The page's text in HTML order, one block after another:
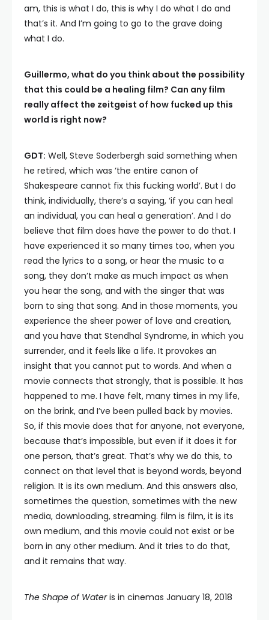
am, this is what I do, this is why I do what I do and
that’s it. And I’m going to go to the grave doing
what I do.
Guillermo, what do you think about the possibility
that this could be a healing film? Can any film
really affect the zeitgeist of how fucked up this
world is right now?
GDT: Well, Steve Soderbergh said something when
he retired, which was ‘the entire canon of
Shakespeare cannot fix this fucking world’. But I do
think, individually, there’s a saying, ‘if you can heal
an individual, you can heal a generation’. And I do
believe that film does have the power to do that. I
have experienced it so many times too, when you
read the lyrics to a song, or hear the music to a
song, they don’t make as much impact as when
you hear the song, and with the singer that was
born to sing that song. And in those moments, you
experience the sheer power of love and creation,
and you have that Stendhal Syndrome, in which you
surrender, and it feels like a life. It provokes an
insight that you cannot put to words. And when a
movie connects that strongly, that is possible. It has
happened to me. I have felt, many times in my life,
on the brink, and I’ve been pulled back by movies.
So, if this movie does that for anyone, not everyone,
because that’s impossible, but even if it does it for
one person, that’s great. That’s why we do this, to
connect on that level that is beyond words, beyond
religion. It is its own medium. And this answers also,
sometimes the question, sometimes with the new
media, downloading, streaming. film is film, it is its
own medium, and this movie could not exist or be
born in any other medium. And it tries to do that,
and it remains that way.
The Shape of Wateris in cinemas January 18, 2018